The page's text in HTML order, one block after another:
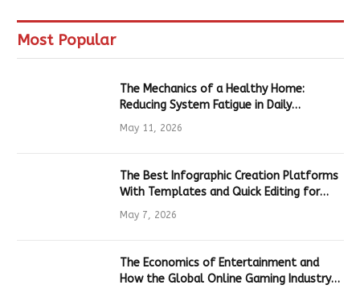
Most Popular
The Mechanics of a Healthy Home:
Reducing System Fatigue in Daily
Hardware
May 11, 2026
The Best Infographic Creation Platforms
With Templates and Quick Editing for
Marketers and Students
May 7, 2026
The Economics of Entertainment and
How the Global Online Gaming Industry